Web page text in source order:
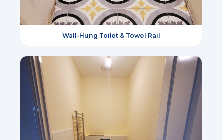
Wall-Hung Toilet & Towel Rail